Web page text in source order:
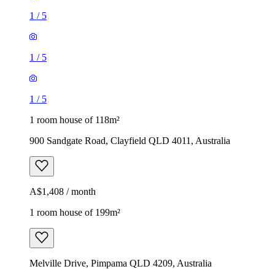
1 / 5
1 / 5
1 / 5
1 room house of 118m²
900 Sandgate Road, Clayfield QLD 4011, Australia
A$1,408 / month
1 room house of 199m²
Melville Drive, Pimpama QLD 4209, Australia